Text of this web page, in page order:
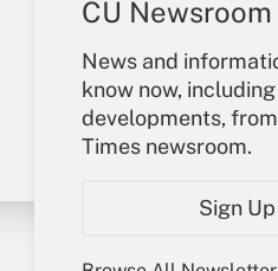
CU
News and
know now,
developments,
Times newsroom.
Sign